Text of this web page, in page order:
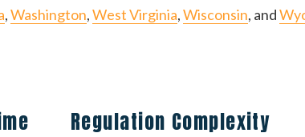
,Washington,West Virginia,Wisconsin, and
Regulation Complexity